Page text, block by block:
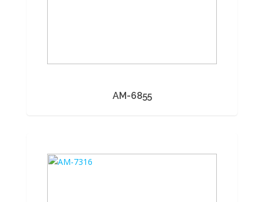
AM-6855